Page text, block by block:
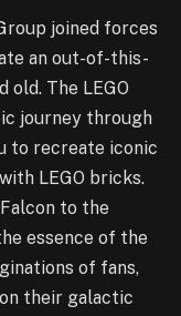
joined forces
an out-of-this-
old. The LEGO
journey through
to recreate iconic
LEGO bricks.
to the
essence of the
of fans,
their galactic